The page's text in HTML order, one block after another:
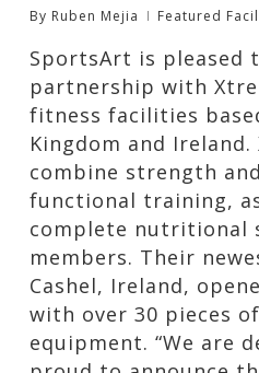
By Ruben Mejia Featured
SportsArt is pleased
partnership with
fitness facilities
Kingdom and Ireland.
combine strength
functional training,
complete
members. Their
Cashel, Ireland,
with over 30 pieces
equipment. “We are